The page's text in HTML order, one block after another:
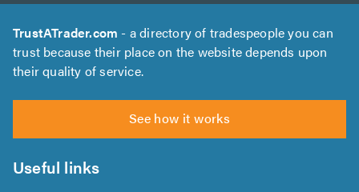
TrustATrader.com - a directory of tradespeople you can
trust because their place on the website depends upon
their quality of service.
See how it works
Useful links